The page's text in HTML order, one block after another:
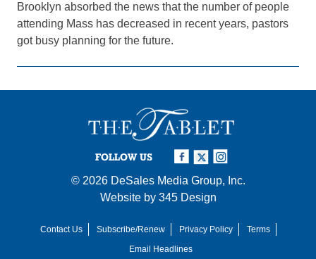
Brooklyn absorbed the news that the number of people
attending Mass has decreased in recent years, pastors
got busy planning for the future.
FOLLOW US
© 2026 DeSales Media Group, Inc.
Website by 345 Design
Contact Us Subscribe/Renew Privacy Policy
Terms
Email Headlines